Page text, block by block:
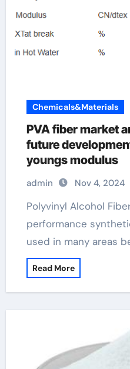
Chemicals&Materials
PVA fiber market
future
youngs modulus
admin Nov 4, 2024
Polyvinyl Alcohol Fiber (PVA fiber) is a high-
performance
used in many areas
Read More